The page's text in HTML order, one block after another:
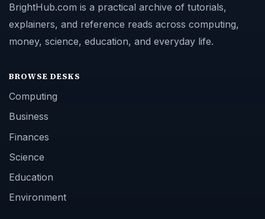
BrightHub.com is a practical archive of tutorials,
explainers, and reference reads across computing,
money, science, education, and everyday life.
BROWSE DESKS
Computing
Business
Finances
Science
Education
Environment